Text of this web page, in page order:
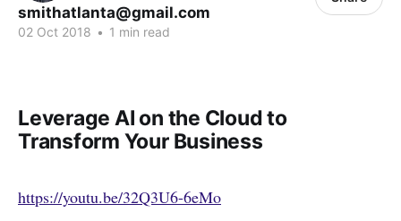
smithatlanta@gmail.com
02 Oct 2018 • 1 min read
Leverage AI on the Cloud to
Transform Your Business
https://youtu.be/32Q3U6-6eMo